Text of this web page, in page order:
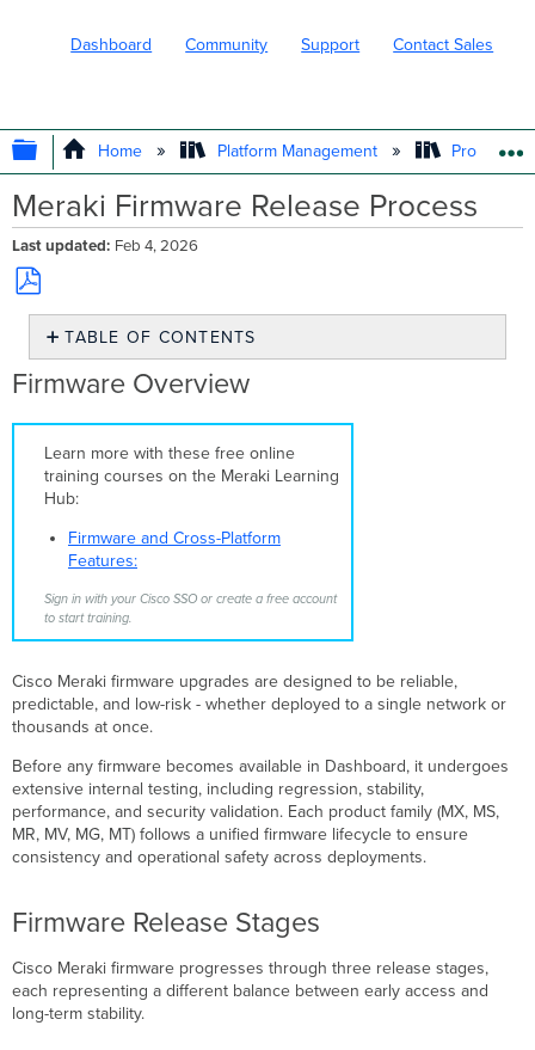
Dashboard Community Support Contact Sales
EXPAND/COLLAPSE GLOBAL
Home Platform Management Product
Meraki Firmware Release Process
Last updated Feb 4, 2026
Save
PDF
TABLE OF CONTENTS
Overview
Firmware
Stages
Available
Recommended
Release
How
Firmware
Recommended
Upgrade
and
Notifications
Device
Upgrade
Process
Tools
Deprecated
Firmware
New
Firmware Overview
Learn more with these free online
training courses on the Meraki Learning
Hub:
Firmware and Cross-Platform
Features:
Sign in with your Cisco SSO or create a free account
to start training.
Cisco Meraki firmware upgrades are designed to be reliable,
predictable, and low-risk - whether deployed to a single network or
thousands at once.
Before any firmware becomes available in Dashboard, it undergoes
extensive internal testing, including regression, stability,
performance, and security validation. Each product family (MX, MS,
MR, MV, MG, MT) follows a unified firmware lifecycle to ensure
consistency and operational safety across deployments.
Firmware Release Stages
Cisco Meraki firmware progresses through three release stages,
each representing a different balance between early access and
long-term stability.